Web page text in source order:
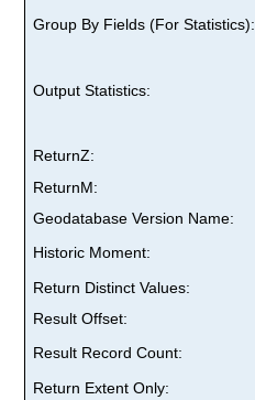
Group By Fields (For Statistics):
Output Statistics:
ReturnZ:
ReturnM:
Geodatabase Version Name:
Historic Moment:
Return Distinct Values:
Result Offset:
Result Record Count:
Return Extent Only: